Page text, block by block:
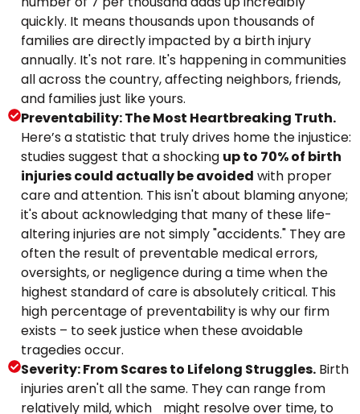
quickly. It means thousands upon thousands of
families are directly impacted by a birth injury
annually. It's not rare. It's happening in communities
all across the country, affecting neighbors, friends,
and families just like yours.
Preventability: The Most Heartbreaking Truth.
Here’s a statistic that truly drives home the injustice:
studies suggest that a shocking up to 70% of birth
injuries could actually be avoided with proper
care and attention. This isn't about blaming anyone;
it's about acknowledging that many of these life-
altering injuries are not simply "accidents." They are
often the result of preventable medical errors,
oversights, or negligence during a time when the
highest standard of care is absolutely critical. This
high percentage of preventability is why our firm
exists – to seek justice when these avoidable
tragedies occur.
Severity: From Scares to Lifelong Struggles. Birth
injuries aren't all the same. They can range from
relatively mild, which might resolve over time, to